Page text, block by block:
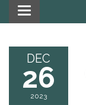
Toggle
navigation
DEC
26
2023